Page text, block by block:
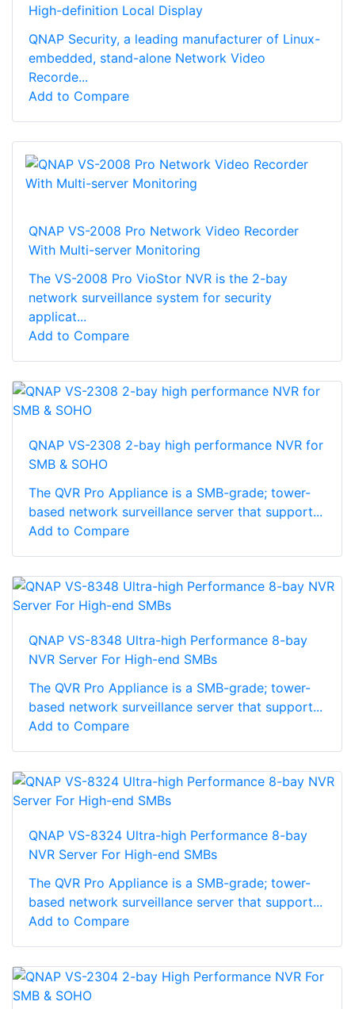
High-definition Local Display
QNAP Security, a leading manufacturer of Linux-
embedded, stand-alone Network Video
Recorde...
Add to Compare
QNAP VS-2008 Pro Network Video Recorder
With Multi-server Monitoring
The VS-2008 Pro VioStor NVR is the 2-bay
network surveillance system for security
applicat...
Add to Compare
QNAP VS-2308 2-bay high performance NVR for
SMB & SOHO
The QVR Pro Appliance is a SMB-grade; tower-
based network surveillance server that support...
Add to Compare
QNAP VS-8348 Ultra-high Performance 8-bay
NVR Server For High-end SMBs
The QVR Pro Appliance is a SMB-grade; tower-
based network surveillance server that support...
Add to Compare
QNAP VS-8324 Ultra-high Performance 8-bay
NVR Server For High-end SMBs
The QVR Pro Appliance is a SMB-grade; tower-
based network surveillance server that support...
Add to Compare